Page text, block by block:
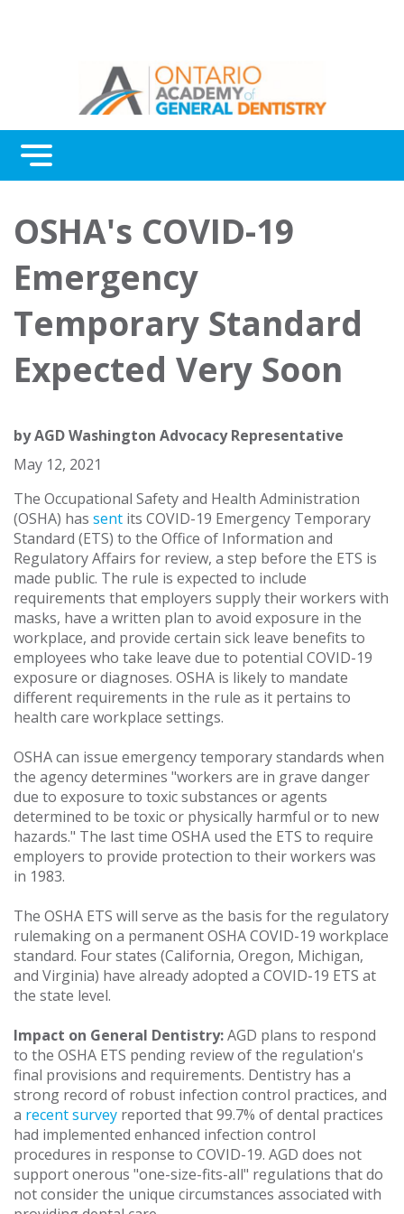
Menu
Awards
About Us
Contact Us
OSHA's COVID-19
Emergency
Temporary Standard
Expected Very Soon
byAGD Washington Advocacy Representative
May 12, 2021
The Occupational Safety and Health Administration
(OSHA) has sent its COVID-19 Emergency Temporary
Standard (ETS) to the Office of Information and
Regulatory Affairs for review, a step before the ETS is
made public. The rule is expected to include
requirements that employers supply their workers with
masks, have a written plan to avoid exposure in the
workplace, and provide certain sick leave benefits to
employees who take leave due to potential COVID-19
exposure or diagnoses. OSHA is likely to mandate
different requirements in the rule as it pertains to
health care workplace settings.
OSHA can issue emergency temporary standards when
the agency determines "workers are in grave danger
due to exposure to toxic substances or agents
determined to be toxic or physically harmful or to new
hazards." The last time OSHA used the ETS to require
employers to provide protection to their workers was
in 1983.
The OSHA ETS will serve as the basis for the regulatory
rulemaking on a permanent OSHA COVID-19 workplace
standard. Four states (California, Oregon, Michigan,
and Virginia) have already adopted a COVID-19 ETS at
the state level.
Impact on General Dentistry:AGD plans to respond
to the OSHA ETS pending review of the regulation's
final provisions and requirements. Dentistry has a
strong record of robust infection control practices, and
a recent survey reported that 99.7% of dental practices
had implemented enhanced infection control
procedures in response to COVID-19. AGD does not
support onerous "one-size-fits-all" regulations that do
not consider the unique circumstances associated with